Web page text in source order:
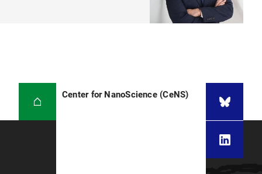
Center for NanoScience (CeNS)